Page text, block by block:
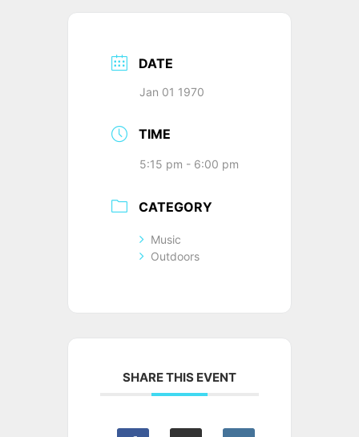
DATE
Jan 01 1970
TIME
5:15 pm - 6:00 pm
CATEGORY
Music
Outdoors
SHARE THIS EVENT